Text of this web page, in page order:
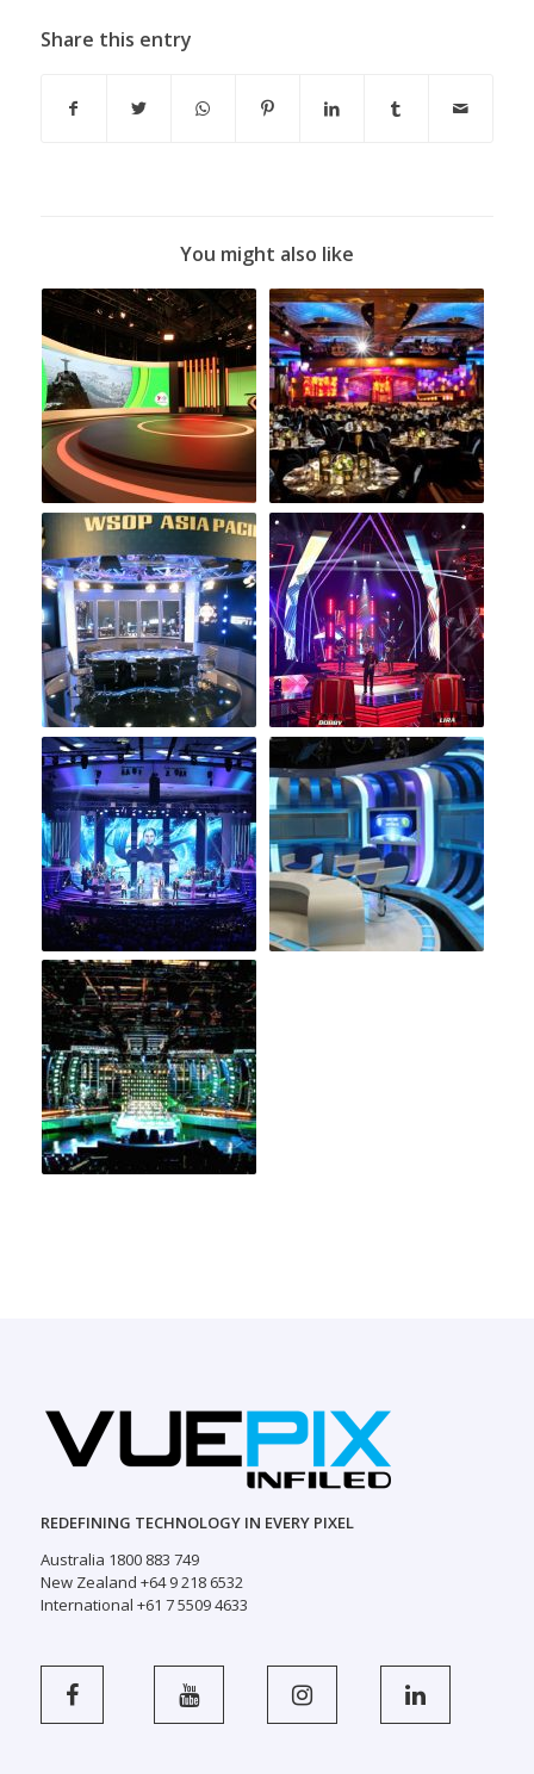
Share this entry
You might also like
REDEFINING TECHNOLOGY IN EVERY PIXEL
Australia 1800 883 749
New Zealand +64 9 218 6532
International +61 7 5509 4633